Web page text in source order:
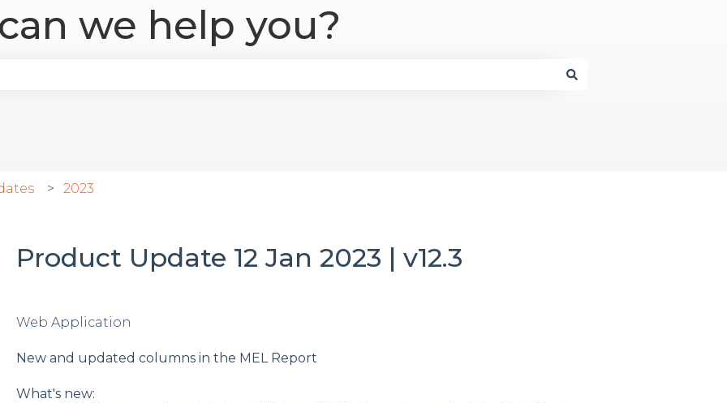
we help you?
2023
Product Update 12 Jan 2023 | v12.3
Web Application
New and updated columns in the MEL Report
What's new: